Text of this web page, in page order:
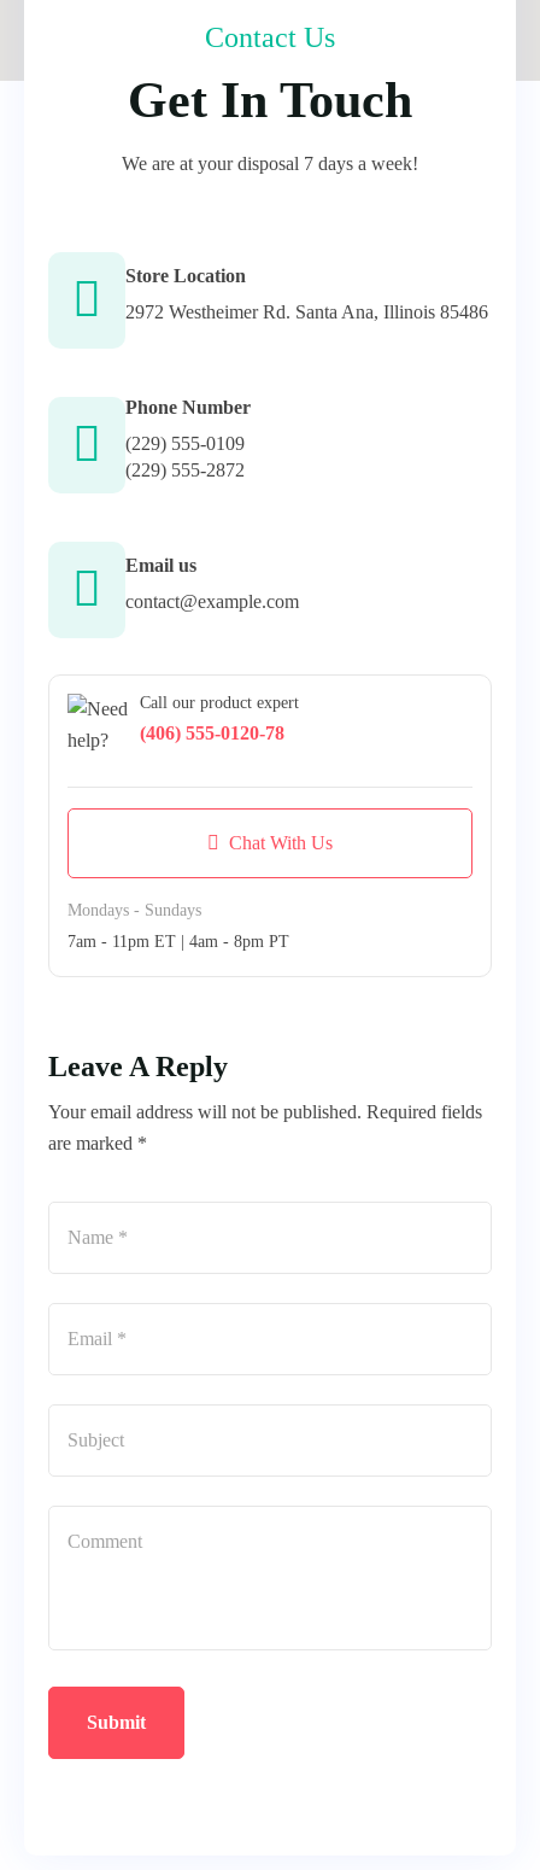
Contact Us
Get In Touch
We are at your disposal 7 days a week!
Store Location
2972 Westheimer Rd. Santa Ana, Illinois 85486
Phone Number
(229) 555-0109
(229) 555-2872
Email us
contact@example.com
Call our product expert
(406) 555-0120-78
Chat With Us
Mondays - Sundays
7am - 11pm ET | 4am - 8pm PT
Leave A Reply
Your email address will not be published. Required fields
are marked *
Submit